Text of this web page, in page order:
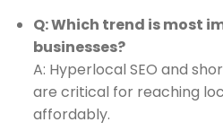
Q: Which trend is most
businesses?
A: Hyperlocal SEO and
are critical for reaching
affordably.